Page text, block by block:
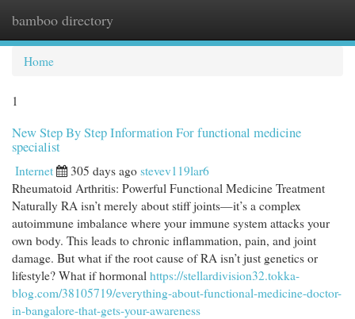
bamboo directory
Home
1
New Step By Step Information For functional medicine
specialist
Internet 305 days ago stevev119lar6
Rheumatoid Arthritis: Powerful Functional Medicine Treatment
Naturally RA isn’t merely about stiff joints—it’s a complex
autoimmune imbalance where your immune system attacks your
own body. This leads to chronic inflammation, pain, and joint
damage. But what if the root cause of RA isn’t just genetics or
lifestyle? What if hormonal https://stellardivision32.tokka-
blog.com/38105719/everything-about-functional-medicine-doctor-
in-bangalore-that-gets-your-awareness